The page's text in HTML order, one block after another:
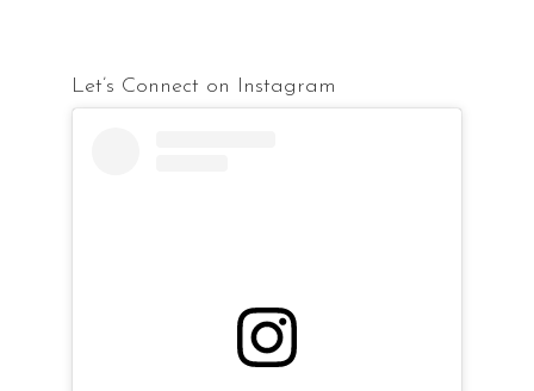
Let’s Connect on Instagram